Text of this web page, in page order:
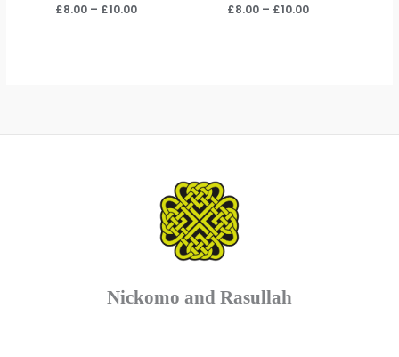
£8.00 – £10.00Price
£8.00 – £10.00Price
Nickomo and Rasullah